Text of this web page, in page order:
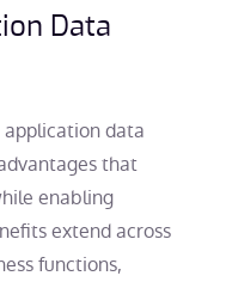
Data
data
that
enabling
extend across
functions,